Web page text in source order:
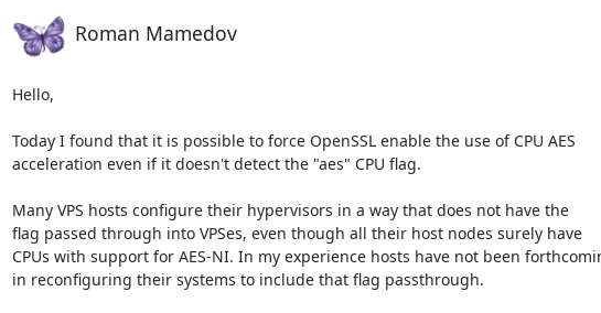
Roman Mamedov
Hello,
Today I found that it is possible to force OpenSSL enable the use of CPU AES
acceleration even if it doesn't detect the "aes" CPU flag.
Many VPS hosts configure their hypervisors in a way that does not have the
flag passed through into VPSes, even though all their host nodes surely have
CPUs with support for AES-NI. In my experience hosts have not been
in reconfiguring their systems to include that flag passthrough.